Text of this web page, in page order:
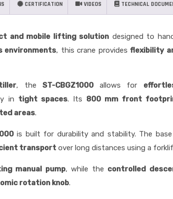
CERTIFICATION VIDEOS TECHNICAL
and mobile lifting solution designed to
environments, this crane providesflexibility
, theST-CBGZ1000 allows for
in tight spaces. Its 800 mm front
areas.
is built for durability and stability. The
transport over long distances using a
manual pump, while the controlled
rotation knob.